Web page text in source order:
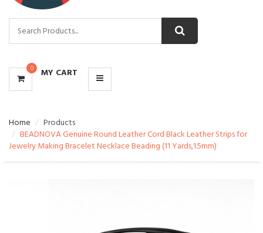
0 MY CART
Home
Products
BEADNOVA Genuine Round Leather Cord Black Leather Strips for
Jewelry Making Bracelet Necklace Beading (11 Yards,1.5mm)